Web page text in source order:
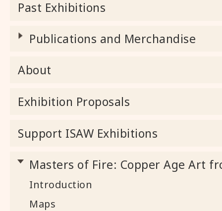
Past Exhibitions
Publications and Merchandise
About
Exhibition Proposals
Support ISAW Exhibitions
Masters of Fire: Copper Age Art
Introduction
Maps